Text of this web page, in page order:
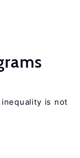
is not